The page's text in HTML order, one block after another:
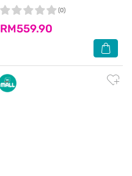
RM559.90
(0)